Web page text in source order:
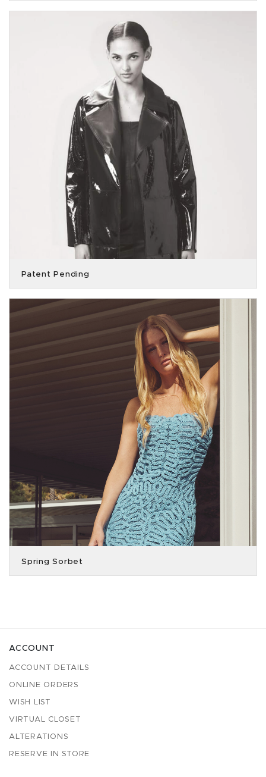
Patent Pending
Spring Sorbet
ACCOUNT
ACCOUNT DETAILS
ONLINE ORDERS
WISH LIST
VIRTUAL CLOSET
ALTERATIONS
RESERVE IN STORE